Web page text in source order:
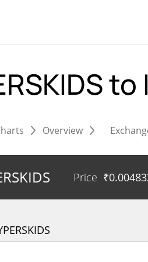
Overview
Price ₹